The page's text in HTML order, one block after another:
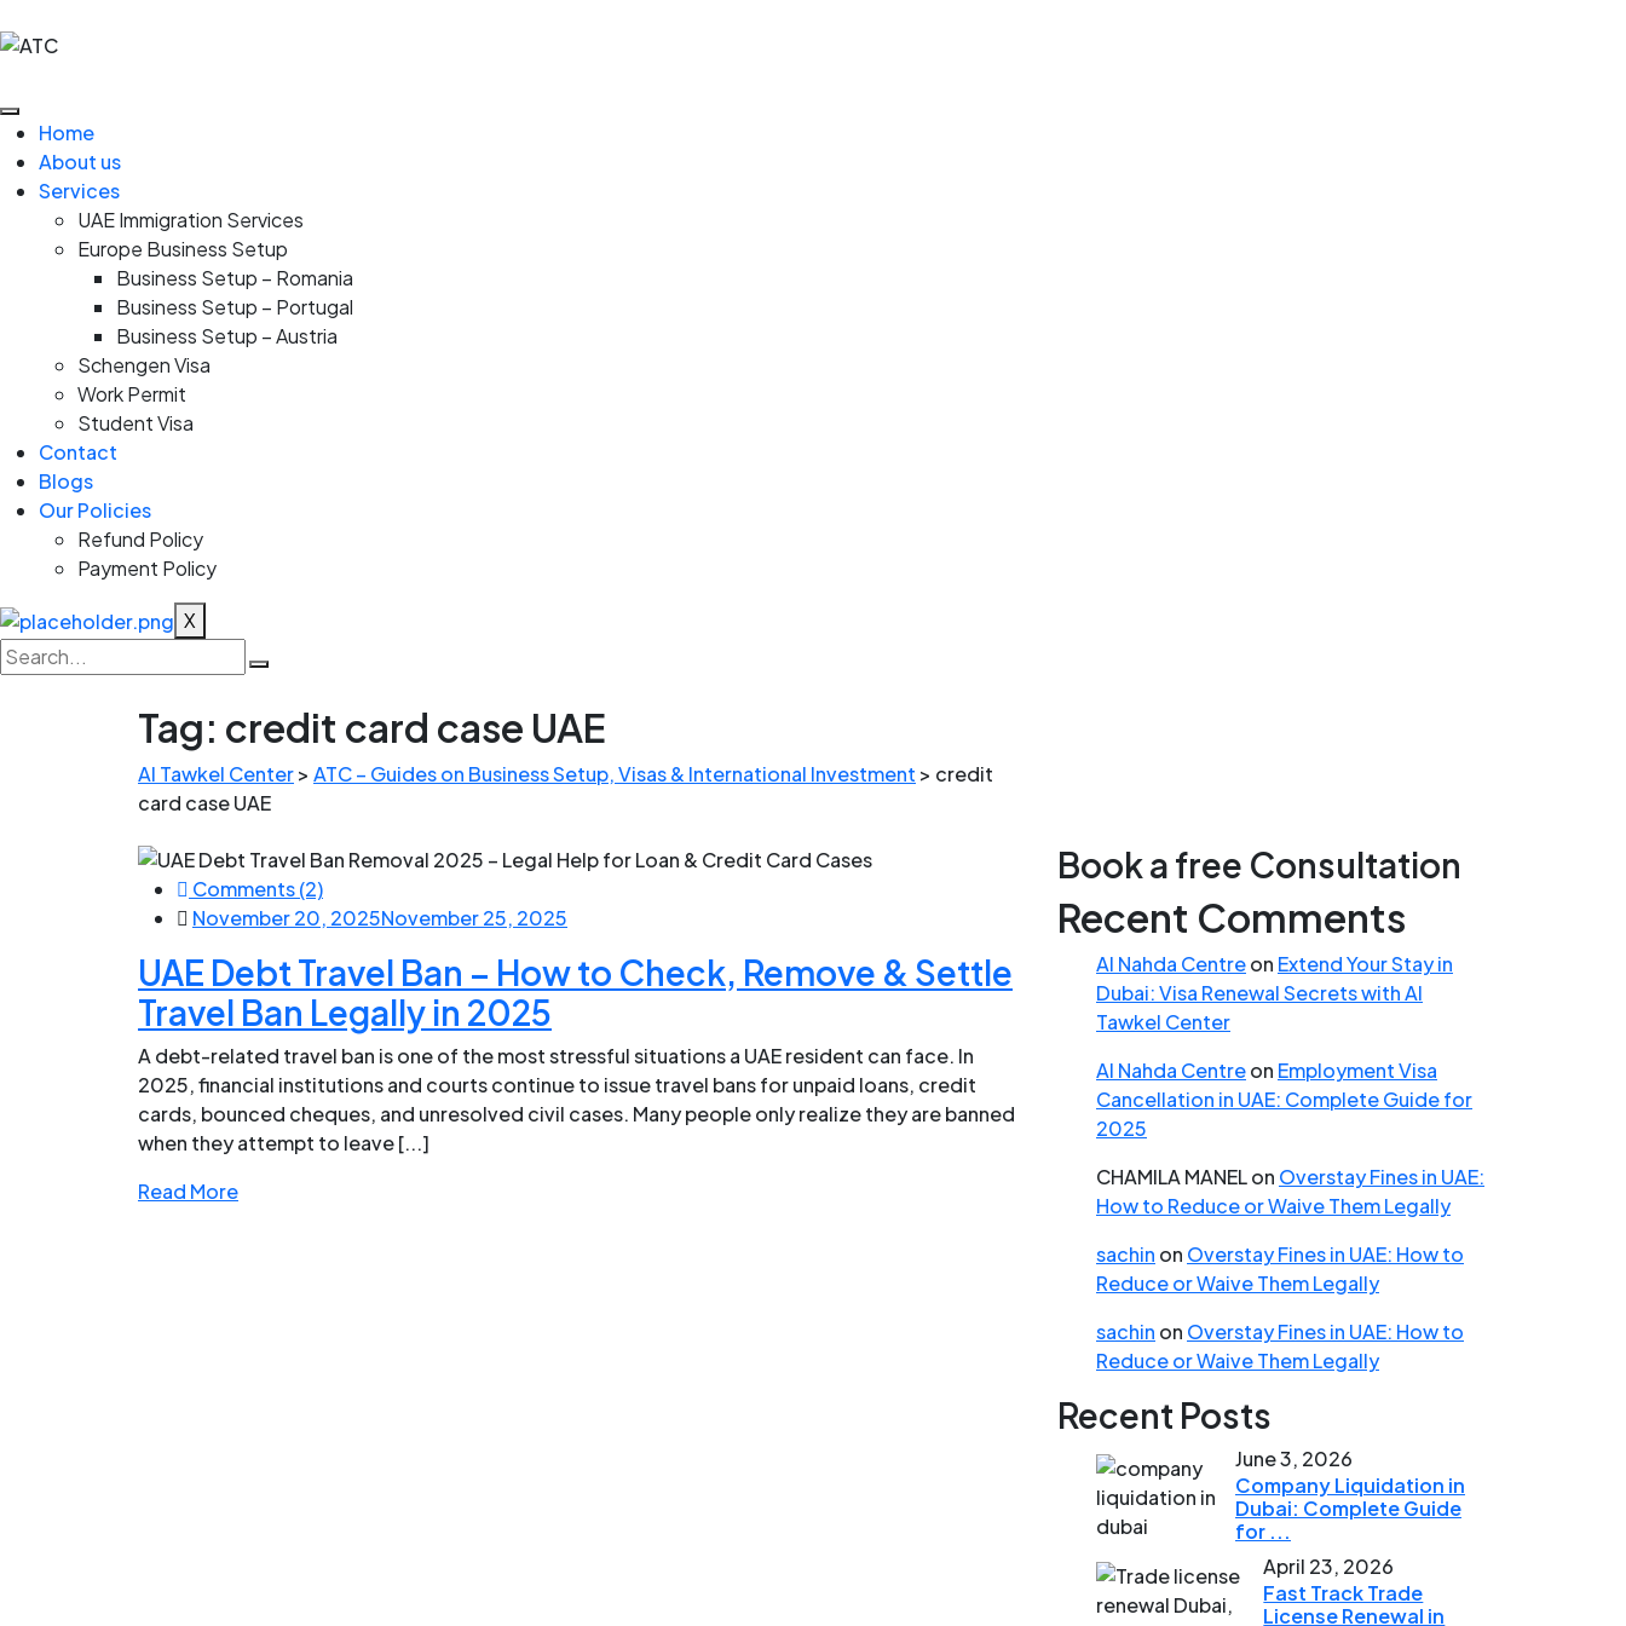
Home
About us
Services
UAE Immigration Services
Europe Business Setup
Business Setup – Romania
Business Setup – Portugal
Business Setup – Austria
Schengen Visa
Work Permit
Student Visa
Contact
Blogs
Our Policies
Refund Policy
Payment Policy
X
Tag: credit card case UAE
Al Tawkel Center> ATC – Guides on Business Setup, Visas & International Investment > credit
card case UAE
Comments (2)
November 20, 2025November 25, 2025
UAE Debt Travel Ban – How to Check, Remove & Settle
Travel Ban Legally in 2025
A debt-related travel ban is one of the most stressful situations a UAE resident can face. In
2025, financial institutions and courts continue to issue travel bans for unpaid loans, credit
cards, bounced cheques, and unresolved civil cases. Many people only realize they are banned
when they attempt to leave [...]
Read More
Book a free Consultation
Recent Comments
Al Nahda Centreon Extend Your Stay in
Dubai: Visa Renewal Secrets with Al
Tawkel Center
Al Nahda Centreon Employment Visa
Cancellation in UAE: Complete Guide for
2025
CHAMILA MANELon Overstay Fines in UAE:
How to Reduce or Waive Them Legally
sachin on Overstay Fines in UAE: How to
Reduce or Waive Them Legally
sachin on Overstay Fines in UAE: How to
Reduce or Waive Them Legally
Recent Posts
June 3, 2026
Company Liquidation in
Dubai: Complete Guide
for ...
April 23, 2026
Fast Track Trade
License Renewal in